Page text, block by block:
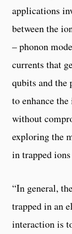
applications
between the
– phonon
currents that
qubits and the
to enhance
without
exploring the
in trapped
“In general,
trapped in an
interaction is